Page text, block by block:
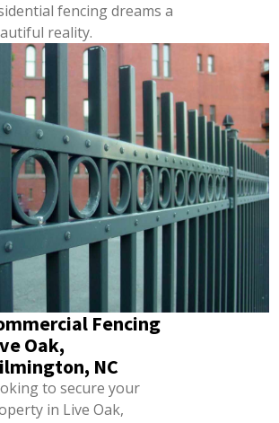
fencing dreams a
reality.
Fencing
Oak,
NC
to secure your
in Live Oak,